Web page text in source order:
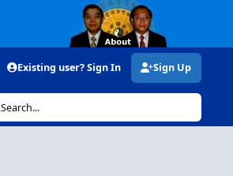
Existing user? Sign In Sign Up
Search...